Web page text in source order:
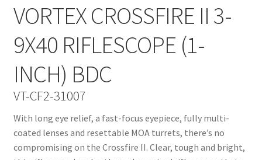
VORTEX CROSSFIRE II 3-
9X40 RIFLESCOPE (1-
INCH) BDC
VT-CF2-31007
With long eye relief, a fast-focus eyepiece, fully multi-
coated lenses and resettable MOA turrets, there’s no
compromising on the Crossfire II. Clear, tough and bright,